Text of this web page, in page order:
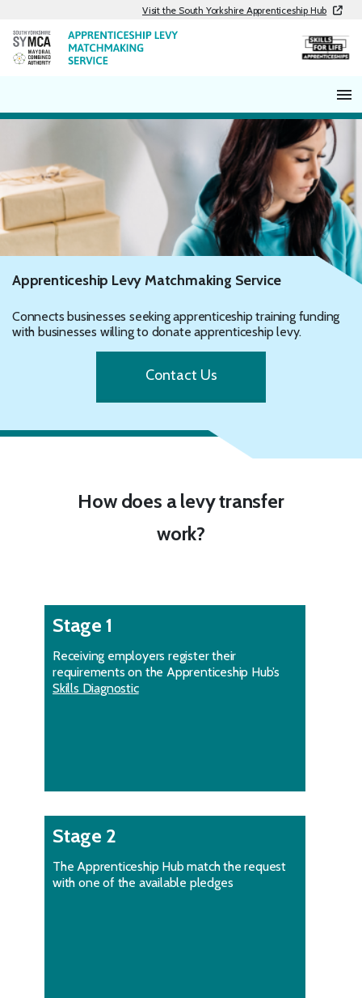
content
Visit the South Yorkshire Apprenticeship Hub
Apprenticeship Levy Matchmaking Service
Connects businesses seeking apprenticeship training funding
with businesses willing to donate apprenticeship levy.
Contact Us
How does a levy transfer
work?
Stage 1
Receiving employers register their
requirements on the Apprenticeship Hub’s
Skills Diagnostic
Stage 2
The Apprenticeship Hub match the request
with one of the available pledges